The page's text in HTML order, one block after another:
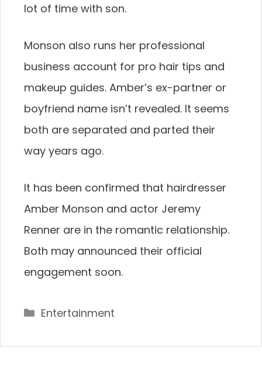
lot of time with son.
Monson also runs her professional
business account for pro hair tips and
makeup guides. Amber’s ex-partner or
boyfriend name isn’t revealed. It seems
both are separated and parted their
way years ago.
It has been confirmed that hairdresser
Amber Monson and actor Jeremy
Renner are in the romantic relationship.
Both may announced their official
engagement soon.
Categories
Entertainment